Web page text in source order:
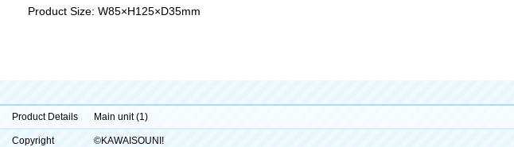
Product Size: W85×H125×D35mm
Product Details Main unit (1)
Copyright ©KAWAISOUNI!